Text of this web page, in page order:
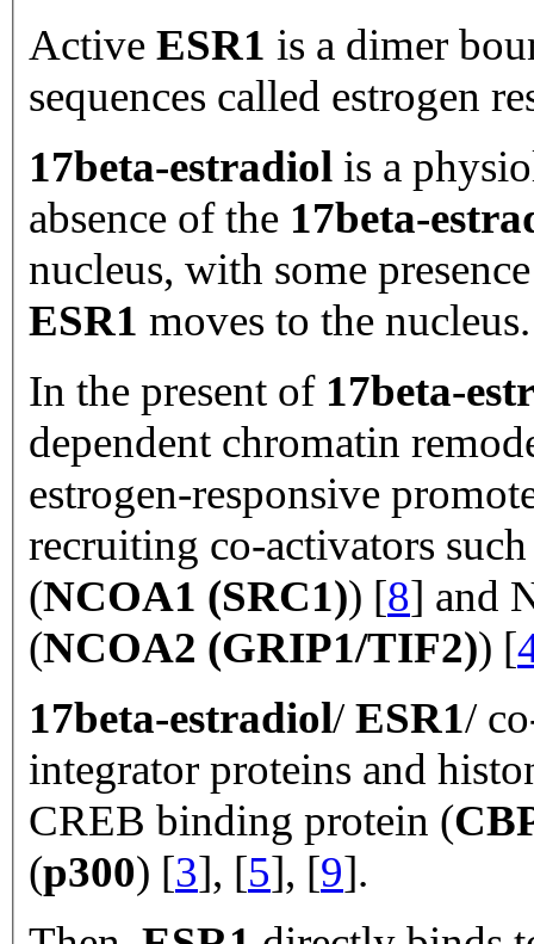
Active ESR1 is a dimer
sequences called estrogen
17beta-estradiol is a
absence of the 17beta-
nucleus, with some
ESR1 moves to the nucleus.
In the present of 17beta-
dependent chromatin
estrogen-responsive
recruiting co-activators
(NCOA1 (SRC1)) [8] and
(NCOA2 (GRIP1/TIF2)) [
17beta-estradiol/ESR1/
integrator proteins and
CREB binding protein (
(p300) [3], [5], [9].